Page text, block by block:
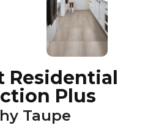
Residential
Plus
Taupe